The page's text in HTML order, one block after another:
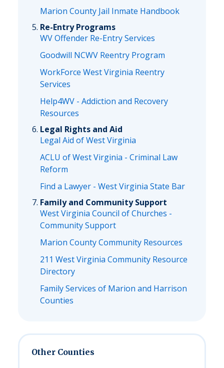
Marion County Jail Inmate Handbook
Re-Entry Programs
WV Offender Re-Entry Services
Goodwill NCWV Reentry Program
WorkForce West Virginia Reentry
Services
Help4WV - Addiction and Recovery
Resources
Legal Rights and Aid
Legal Aid of West Virginia
ACLU of West Virginia - Criminal Law
Reform
Find a Lawyer - West Virginia State Bar
Family and Community Support
West Virginia Council of Churches -
Community Support
Marion County Community Resources
211 West Virginia Community Resource
Directory
Family Services of Marion and Harrison
Counties
Other Counties